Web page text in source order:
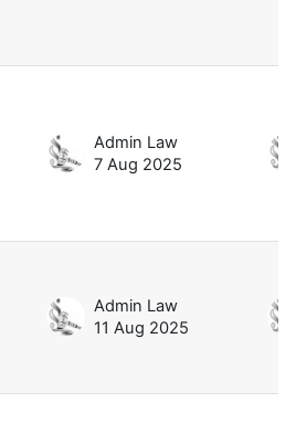
Admin Law
7 Aug 2025
Admin Law
11 Aug 2025